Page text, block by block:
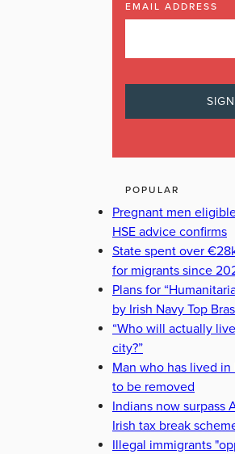
EMAIL ADDRESS
POPULAR
Pregnant men
HSE advice confirms
State spent over
for migrants since
Plans for
by Irish Navy Top
“Who will actually
city?”
Man who has lived
to be removed
Indians now surpass
Irish tax break
Illegal immigrants